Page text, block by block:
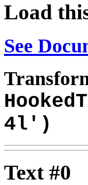
Load
See
4l')
Text #0